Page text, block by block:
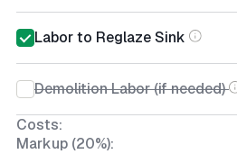
Labor to Reglaze Sink
Demolition Labor (if needed)
Costs:
Markup (20%):